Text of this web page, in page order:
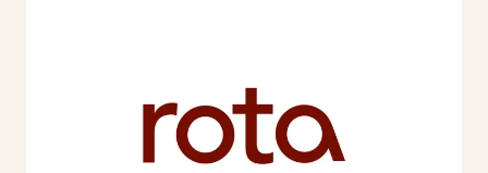
LOTTERY
FUND
SUPPORT